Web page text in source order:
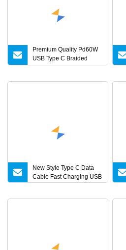
Premium Quality Pd60W
USB Type C Braided
Charger Cable
New Style Type C Data
Cable Fast Charging USB